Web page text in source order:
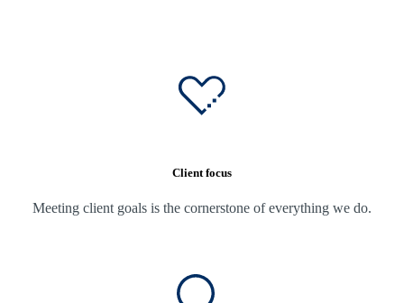
Client focus
Meeting client goals is the cornerstone of everything we do.